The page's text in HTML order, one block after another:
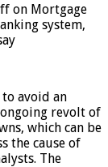
on Mortgage
system,
to avoid an
revolt of
which can be
the cause of
The